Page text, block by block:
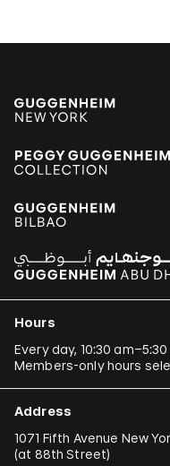
Hours
Every day, 10:30
Members-only hours
Address
1071 Fifth Avenue New
(at 88th Street)